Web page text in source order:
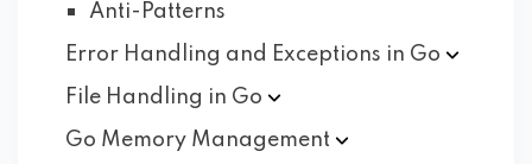
Anti-Patterns
Error Handling and Exceptions in Go
File Handling in Go
Go Memory Management